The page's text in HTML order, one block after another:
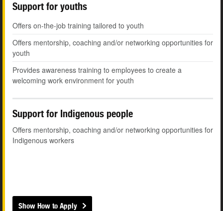
Support for youths
Offers on-the-job training tailored to youth
Offers mentorship, coaching and/or networking opportunities for
youth
Provides awareness training to employees to create a
welcoming work environment for youth
Support for Indigenous people
Offers mentorship, coaching and/or networking opportunities for
Indigenous workers
Show How to Apply